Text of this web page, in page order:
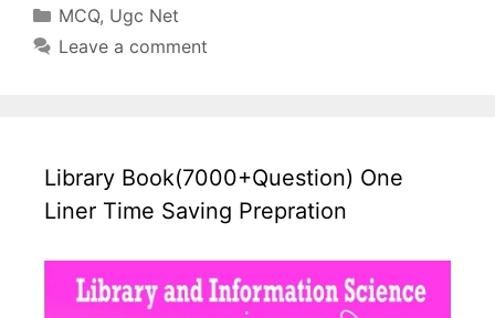
Categories
MCQ, Ugc Net
Leave a comment
Library Book(7000+Question) One
Liner Time Saving Prepration